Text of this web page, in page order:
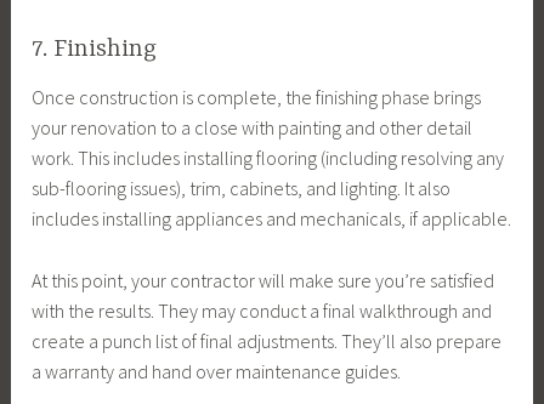
7. Finishing
Once construction is complete, the finishing phase brings
your renovation to a close with painting and other detail
work. This includes installing flooring (including resolving any
sub-flooring issues), trim, cabinets, and lighting. It also
includes installing appliances and mechanicals, if applicable.
At this point, your contractor will make sure you’re satisfied
with the results. They may conduct a final walkthrough and
create a punch list of final adjustments. They’ll also prepare
a warranty and hand over maintenance guides.